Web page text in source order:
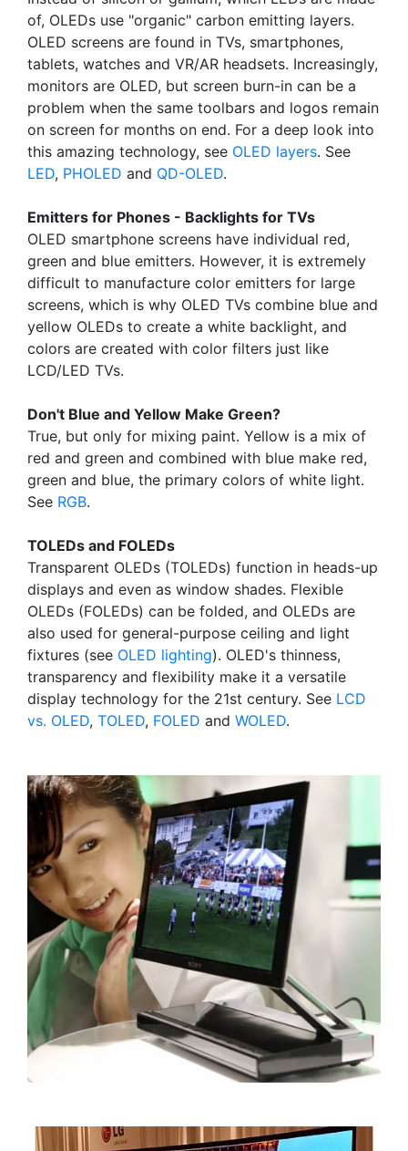
of, OLEDs use "organic" carbon emitting layers.
OLED screens are found in TVs, smartphones,
tablets, watches and VR/AR headsets. Increasingly,
monitors are OLED, but screen burn-in can be a
problem when the same toolbars and logos remain
on screen for months on end. For a deep look into
this amazing technology, see OLED layers. See
LED, PHOLED and QD-OLED.
Emitters for Phones - Backlights for TVs
OLED smartphone screens have individual red,
green and blue emitters. However, it is extremely
difficult to manufacture color emitters for large
screens, which is why OLED TVs combine blue and
yellow OLEDs to create a white backlight, and
colors are created with color filters just like
LCD/LED TVs.
Don't Blue and Yellow Make Green?
True, but only for mixing paint. Yellow is a mix of
red and green and combined with blue make red,
green and blue, the primary colors of white light.
See RGB.
TOLEDs and FOLEDs
Transparent OLEDs (TOLEDs) function in heads-up
displays and even as window shades. Flexible
OLEDs (FOLEDs) can be folded, and OLEDs are
also used for general-purpose ceiling and light
fixtures (see OLED lighting). OLED's thinness,
transparency and flexibility make it a versatile
display technology for the 21st century. See LCD
vs. OLED, TOLED, FOLED and WOLED.